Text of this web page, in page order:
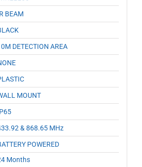
BEAM
DETECTION AREA
MOUNT
& 868.65 MHz
POWERED
Months